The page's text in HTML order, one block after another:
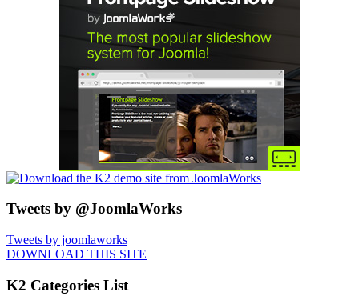
Tweets by @JoomlaWorks
Tweets by joomlaworks
DOWNLOAD THIS SITE
K2 Categories List